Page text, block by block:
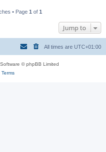
• Page 1 of 1
Jump to
All times are UTC+01:00
© phpBB Limited
Terms